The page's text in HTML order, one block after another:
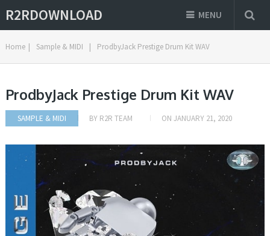
R2RDOWNLOAD MENU
Home | Sample & MIDI | ProdbyJack Prestige Drum Kit WAV
ProdbyJack Prestige Drum Kit WAV
SAMPLE & MIDI BY R2R TEAM ON JANUARY 21, 2020